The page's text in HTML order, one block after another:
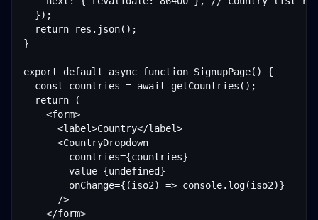
  });
  return res.json();
}
export default async function SignupPage() {
  const countries = await getCountries();
  return (
    <form>
      <label>Country</label>
      <CountryDropdown
        countries={countries}
        value={undefined}
        onChange={(iso2) => console.log(iso2)}
      />
    </form>